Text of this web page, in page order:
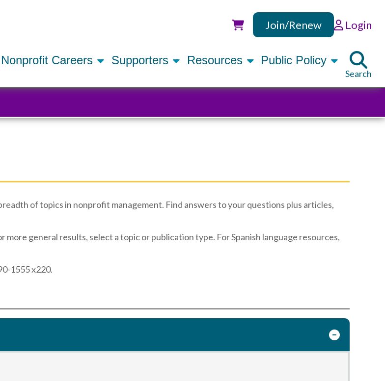
Utility
Join/Renew Login
Nonprofit Careers Supporters Resources Public Policy
Search
of topics in nonprofit management. Find answers to your questions plus articles,
general results, select a topic or publication type. For Spanish language resources,
1555 x220.